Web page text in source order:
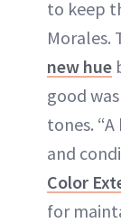
to keep
Morales.
new hue
good
tones.
and
Color
for